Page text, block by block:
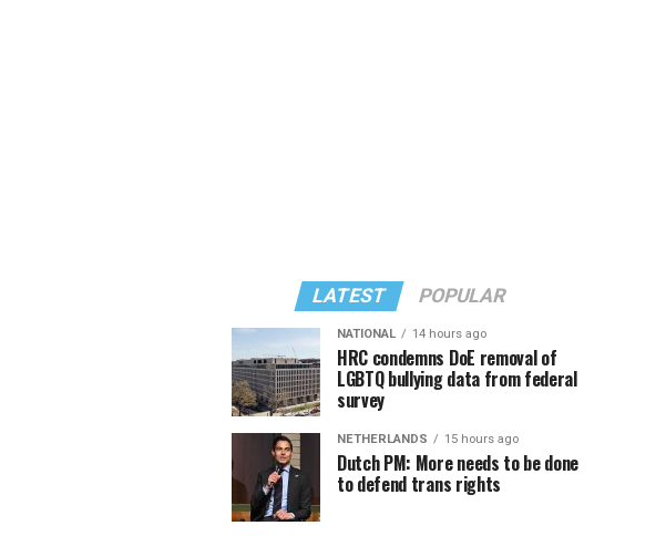
LATEST POPULAR
NATIONAL 14 hours ago
HRC condemns DoE removal of
LGBTQ bullying data from federal
survey
NETHERLANDS 15 hours ago
Dutch PM: More needs to be done
to defend trans rights